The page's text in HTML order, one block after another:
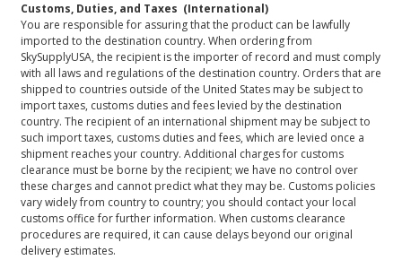
Customs, Duties, and Taxes (International)
You are responsible for assuring that the product can be lawfully
imported to the destination country. When ordering from
SkySupplyUSA, the recipient is the importer of record and must comply
with all laws and regulations of the destination country. Orders that are
shipped to countries outside of the United States may be subject to
import taxes, customs duties and fees levied by the destination
country. The recipient of an international shipment may be subject to
such import taxes, customs duties and fees, which are levied once a
shipment reaches your country. Additional charges for customs
clearance must be borne by the recipient; we have no control over
these charges and cannot predict what they may be. Customs policies
vary widely from country to country; you should contact your local
customs office for further information. When customs clearance
procedures are required, it can cause delays beyond our original
delivery estimates.